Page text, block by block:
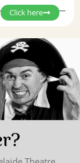
Click here